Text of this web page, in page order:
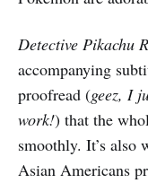
Detective Pikachu
accompanying
proofread (geez, I
work!) that the
smoothly. It’s also
Asian Americans